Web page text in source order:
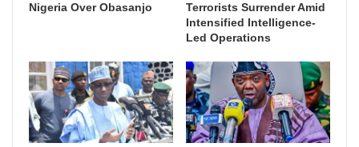
Nigeria Over Obasanjo
Terrorists Surrender Amid
Intensified Intelligence-
Led Operations